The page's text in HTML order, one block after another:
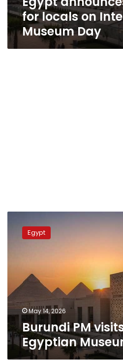
for locals on
Museum Day
Egypt
May 14, 2026
Burundi PM
Egyptian